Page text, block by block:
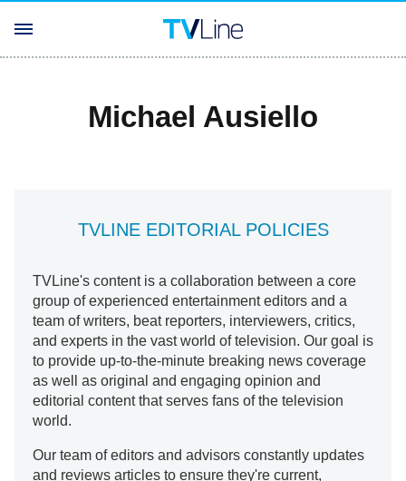
Michael Ausiello
TVLINE EDITORIAL POLICIES
TVLine's content is a collaboration between a core
group of experienced entertainment editors and a
team of writers, beat reporters, interviewers, critics,
and experts in the vast world of television. Our goal is
to provide up-to-the-minute breaking news coverage
as well as original and engaging opinion and
editorial content that serves fans of the television
world.
Our team of editors and advisors constantly updates
and reviews articles to ensure they're current,